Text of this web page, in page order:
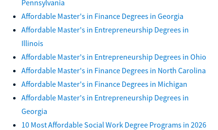
Pennsylvania
Affordable Master's in Finance Degrees in Georgia
Affordable Master's in Entrepreneurship Degrees in
Illinois
Affordable Master's in Entrepreneurship Degrees in Ohio
Affordable Master's in Finance Degrees in North Carolina
Affordable Master's in Finance Degrees in Michigan
Affordable Master's in Entrepreneurship Degrees in
Georgia
10 Most Affordable Social Work Degree Programs in 2026